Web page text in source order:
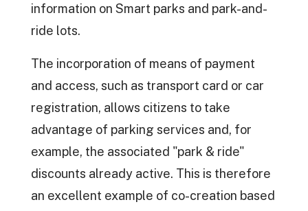
information on Smart parks and park-and-
ride lots.
The incorporation of means of payment
and access, such as transport card or car
registration, allows citizens to take
advantage of parking services and, for
example, the associated "park & ride"
discounts already active. This is therefore
an excellent example of co-creation based